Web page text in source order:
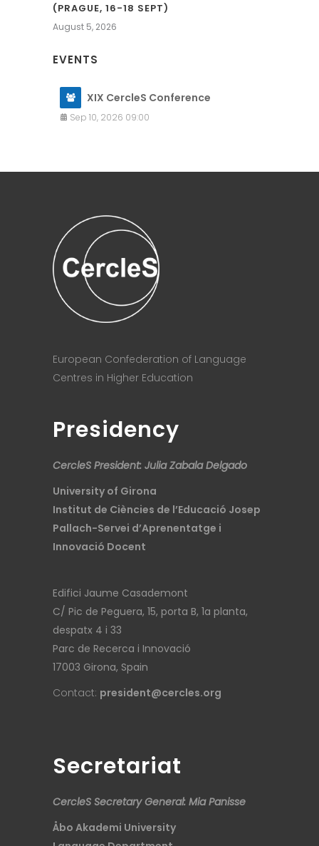
(PRAGUE, 16-18 SEPT)
August 5, 2026
EVENTS
XIX CercleS Conference
Sep 10, 2026 09:00
European Confederation of Language
Centres in Higher Education
Presidency
CercleS President: Julia Zabala Delgado
University of Girona
Institut de Ciències de l’Educació Josep
Pallach-Servei d’Aprenentatge i
Innovació Docent
Edifici Jaume Casademont
C/ Pic de Peguera, 15, porta B, 1a planta,
despatx 4 i 33
Parc de Recerca i Innovació
17003 Girona, Spain
Contact: president@cercles.org
Secretariat
CercleS Secretary General: Mia Panisse
Åbo Akademi University